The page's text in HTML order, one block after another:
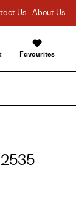
Us | About Us
Favourites